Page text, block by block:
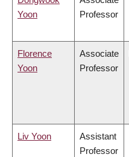
Yoon
Professor
Florence
Yoon
Associate
Professor
Liv Yoon
Assistant
Professor